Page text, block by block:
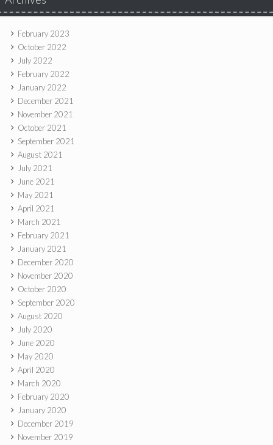
February 2023
October 2022
July 2022
February 2022
January 2022
December 2021
November 2021
October 2021
September 2021
August 2021
July 2021
June 2021
May 2021
April 2021
March 2021
February 2021
January 2021
December 2020
November 2020
October 2020
September 2020
August 2020
July 2020
June 2020
May 2020
April 2020
March 2020
February 2020
January 2020
December 2019
November 2019